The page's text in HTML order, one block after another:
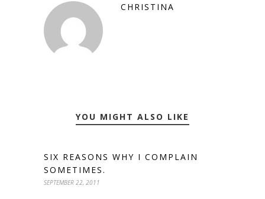
CHRISTINA
YOU MIGHT ALSO LIKE
SIX REASONS WHY I COMPLAIN
SOMETIMES.
SEPTEMBER 22, 2011